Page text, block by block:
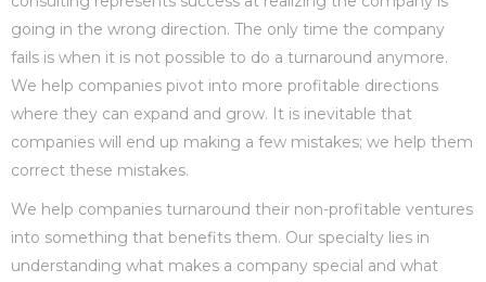
going in the wrong direction. The only time the company
fails is when it is not possible to do a turnaround anymore.
We help companies pivot into more profitable directions
where they can expand and grow. It is inevitable that
companies will end up making a few mistakes; we help them
correct these mistakes.
We help companies turnaround their non-profitable ventures
into something that benefits them. Our specialty lies in
understanding what makes a company special and what